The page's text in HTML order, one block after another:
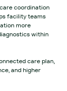
coordination
facility teams
more
within
care plan,
and higher